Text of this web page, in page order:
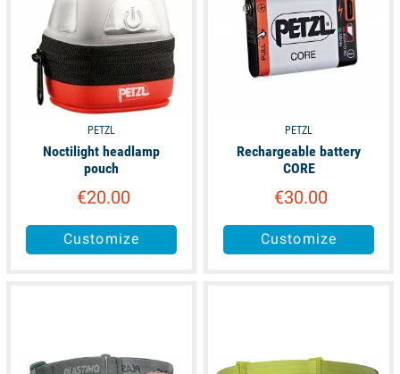
PETZL
Noctilight headlamp
pouch
€20.00
Customize
PETZL
Rechargeable battery
CORE
€30.00
Customize